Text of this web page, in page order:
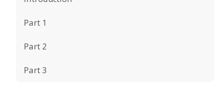
Part 1
Part 2
Part 3